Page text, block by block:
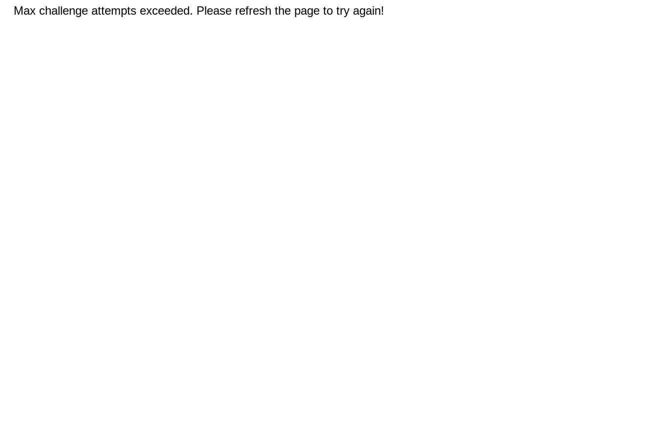
Max challenge attempts exceeded. Please refresh the page to try again!